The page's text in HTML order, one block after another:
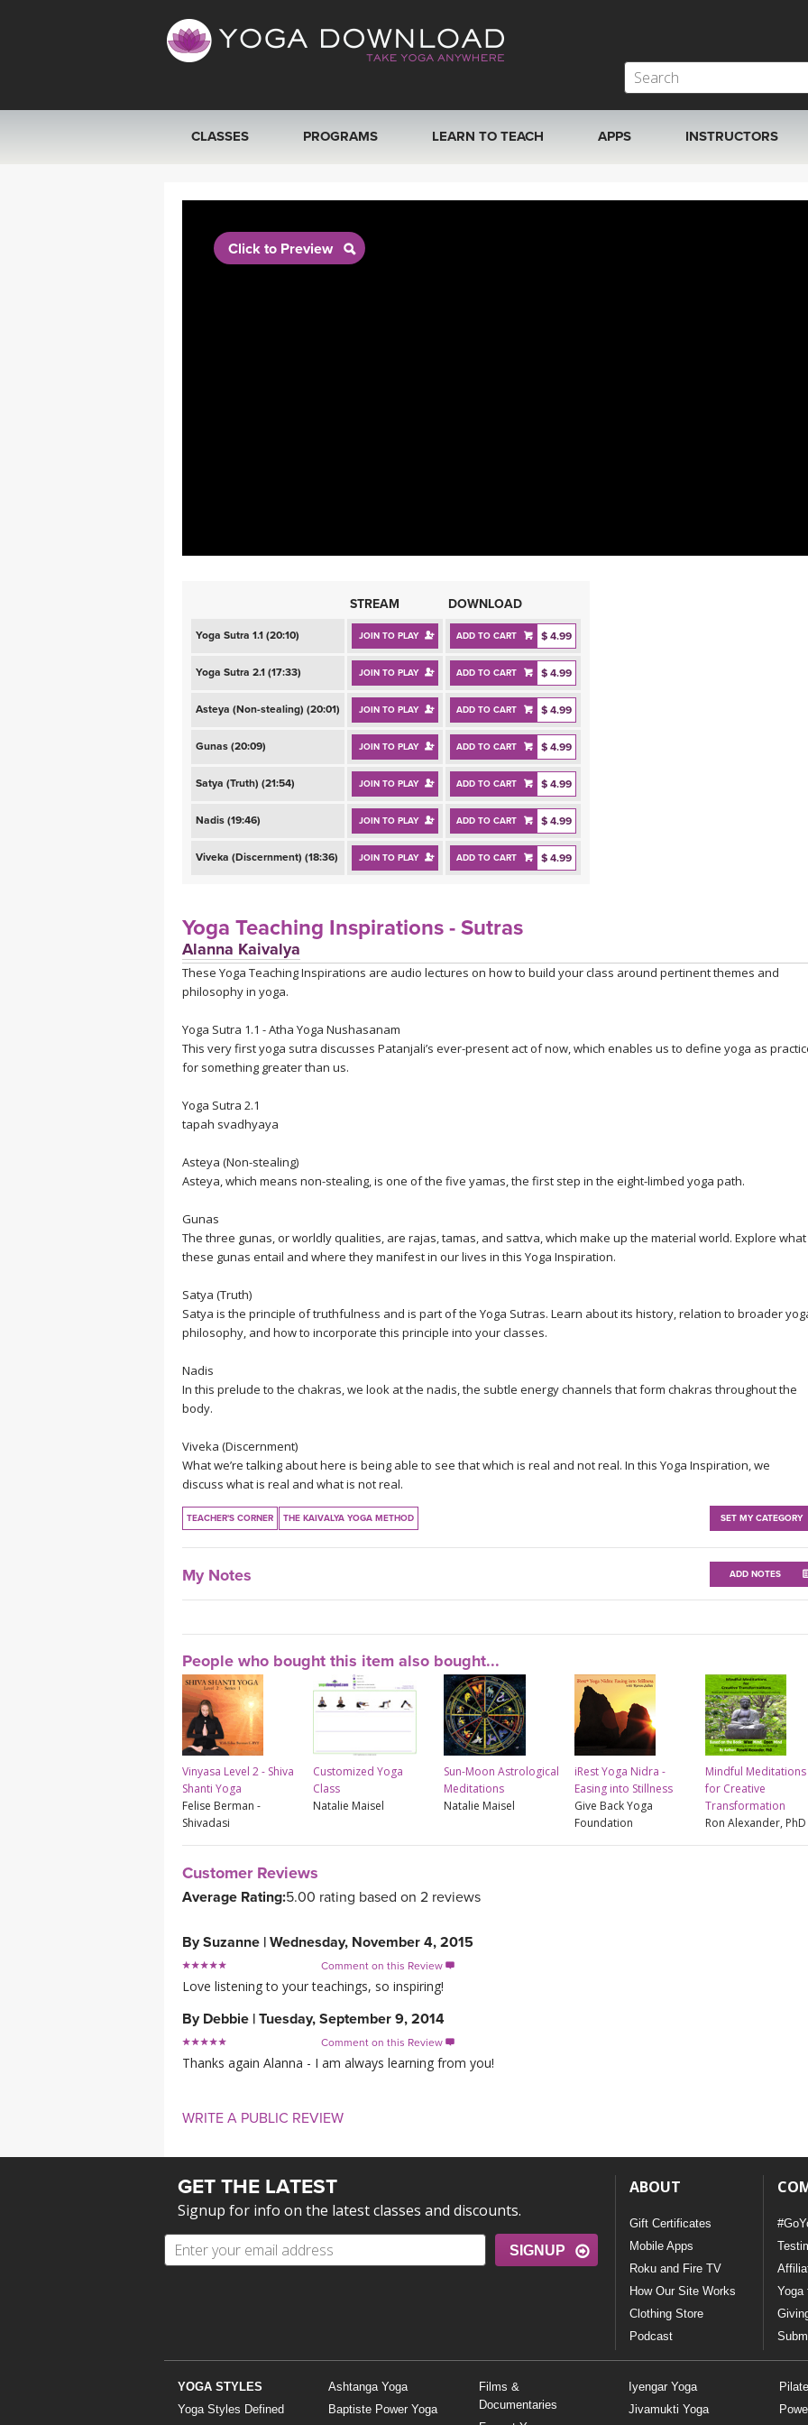
CLASSES
SEARCH BY GOAL/FOCUS
PROGRAMS LEARN TO TEACH APPS INSTRUCTORS
Click to Preview
STREAM DOWNLOAD
Yoga Sutra 1.1 (20:10) JOIN TO PLAY ADD TO CART $ 4.99
Yoga Sutra 2.1 (17:33) JOIN TO PLAY ADD TO CART $ 4.99
Asteya (Non-stealing) (20:01) JOIN TO PLAY ADD TO CART $ 4.99
Gunas (20:09) JOIN TO PLAY ADD TO CART $ 4.99
Satya (Truth) (21:54) JOIN TO PLAY ADD TO CART $ 4.99
Nadis (19:46) JOIN TO PLAY ADD TO CART $ 4.99
Viveka (Discernment) (18:36) JOIN TO PLAY ADD TO CART $ 4.99
Yoga Teaching Inspirations - Sutras
Alanna Kaivalya
These Yoga Teaching Inspirations are audio lectures on how to build your class around pertinent themes and
philosophy in yoga.
Yoga Sutra 1.1 - Atha Yoga Nushasanam
This very first yoga sutra discusses Patanjali’s ever-present act of now, which enables us to define yoga as
for something greater than us.
Yoga Sutra 2.1
tapah svadhyaya
Asteya (Non-stealing)
Asteya, which means non-stealing, is one of the five yamas, the first step in the eight-limbed yoga path.
Gunas
The three gunas, or worldly qualities, are rajas, tamas, and sattva, which make up the material world. Explore what
these gunas entail and where they manifest in our lives in this Yoga Inspiration.
Satya (Truth)
Satya is the principle of truthfulness and is part of the Yoga Sutras. Learn about its history, relation to broader
philosophy, and how to incorporate this principle into your classes.
Nadis
In this prelude to the chakras, we look at the nadis, the subtle energy channels that form chakras throughout the
body.
Viveka (Discernment)
What we’re talking about here is being able to see that which is real and not real. In this Yoga Inspiration, we
discuss what is real and what is not real.
TEACHER'S CORNER THE KAIVALYA YOGA METHOD SET MY CATEGORY
My Notes ADD NOTES
People who bought this item also bought...
Vinyasa Level 2 - Shiva
Shanti Yoga
Felise Berman -
Shivadasi
Customized Yoga
Class
Natalie Maisel
Sun-Moon Astrological
Meditations
Natalie Maisel
iRest Yoga Nidra -
Easing into Stillness
Give Back Yoga
Foundation
Mindful Meditations
for Creative
Transformation
Ron Alexander, PhD
Customer Reviews
Average Rating:5.00 rating based on 2 reviews
BySuzanne | Wednesday, November 4, 2015
Comment on this Review 
Love listening to your teachings, so inspiring!
By Debbie | Tuesday, September 9, 2014
Comment on this Review 
Thanks again Alanna - I am always learning from you!
WRITE A PUBLIC REVIEW
GET THE LATEST
Signup for info on the latest classes and discounts.
SIGNUP
ABOUT
Gift Certificates
Mobile Apps
Roku and Fire TV
How Our Site Works
Clothing Store
Podcast
Yoga
YOGA STYLES
Yoga Styles Defined
Ashtanga Yoga
Baptiste Power Yoga
Films &
Documentaries
Iyengar Yoga
Jivamukti Yoga